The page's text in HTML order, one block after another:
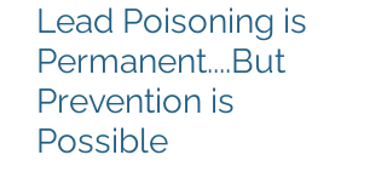
Lead Poisoning is
Permanent....But
Prevention is
Possible